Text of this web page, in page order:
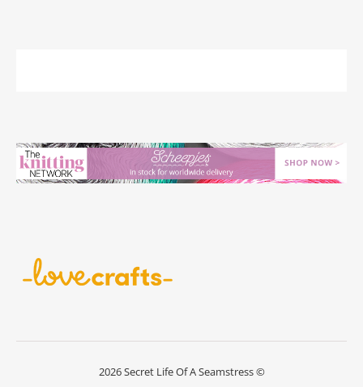
2026 Secret Life Of A Seamstress ©